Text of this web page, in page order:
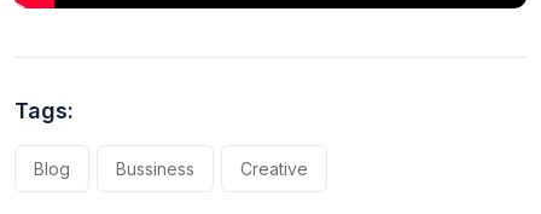
Tags:
Blog Bussiness Creative